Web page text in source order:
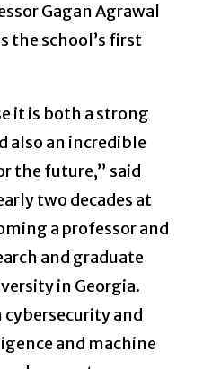
Gagan Agrawal
the school’s first
it is both a strong
also an incredible
the future,” said
two decades at
a professor and
and graduate
in Georgia.
cybersecurity and
and machine